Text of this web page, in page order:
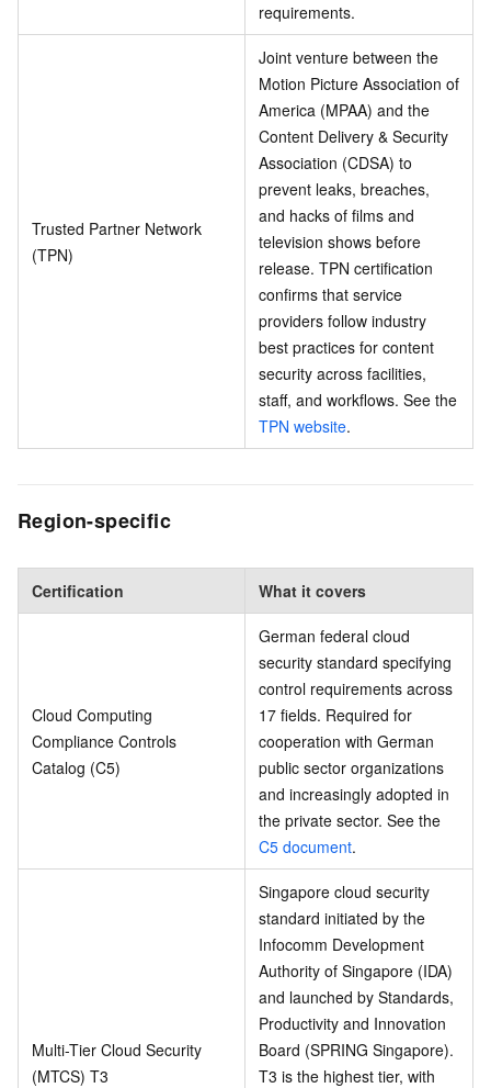
requirements.
Trusted Partner Network
(TPN)
Joint venture between the
Motion Picture Association of
America (MPAA) and the
Content Delivery & Security
Association (CDSA) to
prevent leaks, breaches,
and hacks of films and
television shows before
release. TPN certification
confirms that service
providers follow industry
best practices for content
security across facilities,
staff, and workflows. See the
TPN website.
Region-specific
Certification What it covers
Cloud Computing
Compliance Controls
Catalog (C5)
German federal cloud
security standard specifying
control requirements across
17 fields. Required for
cooperation with German
public sector organizations
and increasingly adopted in
the private sector. See the
C5 document.
Multi-Tier Cloud Security
(MTCS) T3
Singapore cloud security
standard initiated by the
Infocomm Development
Authority of Singapore (IDA)
and launched by Standards,
Productivity and Innovation
Board (SPRING Singapore).
T3 is the highest tier, with